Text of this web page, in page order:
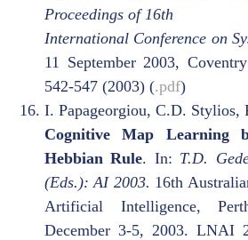
Proceedings of 16th
International Conference on
11 September 2003,
542-547 (2003) (.pdf)
I. Papageorgiou, C.D. Stylios,
Cognitive Map Learning
Hebbian Rule. In: T.D.
(Eds.): AI 2003. 16th
Artificial Intelligence,
December 3-5, 2003. LNAI